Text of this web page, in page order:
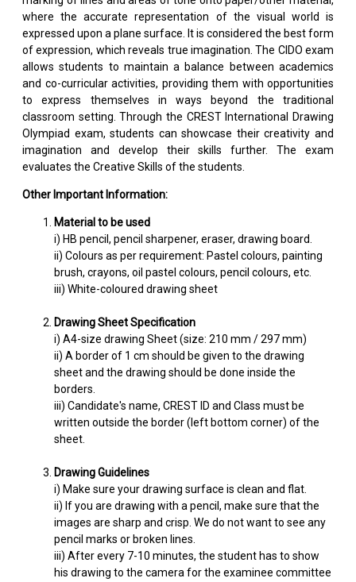
where the accurate representation of the visual world is
expressed upon a plane surface. It is considered the best form
of expression, which reveals true imagination. The CIDO exam
allows students to maintain a balance between academics
and co-curricular activities, providing them with opportunities
to express themselves in ways beyond the traditional
classroom setting. Through the CREST International Drawing
Olympiad exam, students can showcase their creativity and
imagination and develop their skills further. The exam
evaluates the Creative Skills of the students.
Other Important Information:
Material to be used
i) HB pencil, pencil sharpener, eraser, drawing board.
ii) Colours as per requirement: Pastel colours, painting
brush, crayons, oil pastel colours, pencil colours, etc.
iii) White-coloured drawing sheet
Drawing Sheet Specification
i) A4-size drawing Sheet (size: 210 mm / 297 mm)
ii) A border of 1 cm should be given to the drawing
sheet and the drawing should be done inside the
borders.
iii) Candidate's name, CREST ID and Class must be
written outside the border (left bottom corner) of the
sheet.
Drawing Guidelines
i) Make sure your drawing surface is clean and flat.
ii) If you are drawing with a pencil, make sure that the
images are sharp and crisp. We do not want to see any
pencil marks or broken lines.
iii) After every 7-10 minutes, the student has to show
his drawing to the camera for the examinee committee